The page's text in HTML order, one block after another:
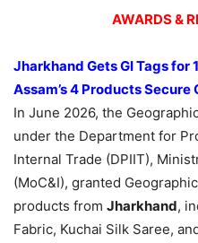
AWARDS &
Jharkhand Gets GI Tags for
Assam’s 4 Products Secure
In June 2026, the
under the Department for
Internal Trade (DPIIT),
(MoC&I), granted
products from Jharkhand,
Fabric, Kuchai Silk Saree,